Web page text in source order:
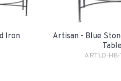
Iron
Artisan - Blue
Table
ARTLD-HB-